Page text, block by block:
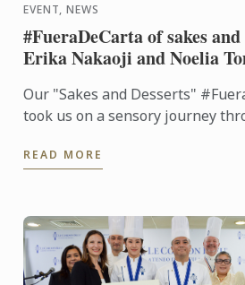
EVENT, NEWS
#FueraDeCarta of sakes
Erika Nakaoji and Noelia
Our "Sakes and Desserts"
took us on a sensory journey
Tomoshige, creator of ...
READ MORE